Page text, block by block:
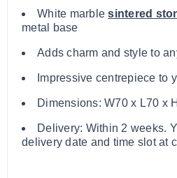
White marblesintered
metal base
Adds charm and style to
Impressive centrepiece to
Dimensions: W70 x L70 x
Delivery: Within 2 weeks.
delivery date and time slot at